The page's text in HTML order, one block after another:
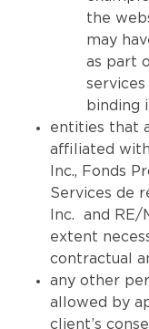
the
may
as part
binding
entities that
affiliated
Inc., Fonds
Services de
Inc. and RE/
extent
contractual
any other
allowed by
client’s